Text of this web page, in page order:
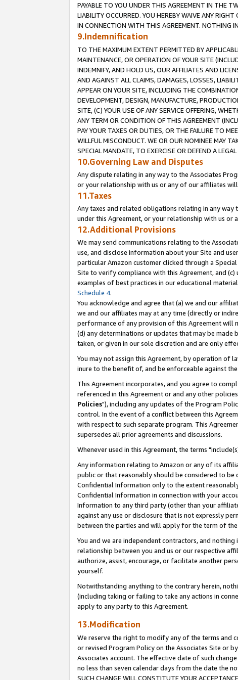
PAYABLE TO YOU UNDER THIS AGREEMENT IN THE
LIABILITY OCCURRED. YOU HEREBY WAIVE ANY
IN CONNECTION WITH THIS AGREEMENT. NOTHING
9.Indemnification
TO THE MAXIMUM EXTENT PERMITTED BY
MAINTENANCE, OR OPERATION OF YOUR SITE
INDEMNIFY, AND HOLD US, OUR AFFILIATES AND
AND AGAINST ALL CLAIMS, DAMAGES, LOSSES,
APPEAR ON YOUR SITE, INCLUDING THE
DEVELOPMENT, DESIGN, MANUFACTURE,
SITE, (C) YOUR USE OF ANY SERVICE OFFERING,
ANY TERM OR CONDITION OF THIS AGREEMENT
PAY YOUR TAXES OR DUTIES, OR THE FAILURE TO
WILLFUL MISCONDUCT. WE OR OUR NOMINEE MAY
SPECIAL MANDATE, TO EXERCISE OR DEFEND A
10.Governing Law and Disputes
Any dispute relating in any way to the Associates
or your relationship with us or any of our affiliates
11.Taxes
Any taxes and related obligations relating in any
under this Agreement, or your relationship with us
12.Additional Provisions
We may send communications relating to the
use, and disclose information about your Site and
particular Amazon customer clicked through a
Site to verify compliance with this Agreement, and
examples of best practices in our educational
Schedule 4.
You acknowledge and agree that (a) we and our
we and our affiliates may at any time (directly or
performance of any provision of this Agreement will
(d) any determinations or updates that may be made
taken, or given in our sole discretion and are only
You may not assign this Agreement, by operation of
inure to the benefit of, and be enforceable against
This Agreement incorporates, and you agree to
referenced in this Agreement or and any other
Policies"), including any updates of the Program
control. In the event of a conflict between this
with respect to such separate program. This
supersedes all prior agreements and discussions.
Whenever used in this Agreement, the terms
Any information relating to Amazon or any of its
public or that reasonably should be considered to be
Confidential Information only to the extent
Confidential Information in connection with your
Information to any third party (other than your
against any use or disclosure that is not expressly
between the parties and will apply for the term of
You and we are independent contractors, and
relationship between you and us or our respective
authorize, assist, encourage, or facilitate another
yourself.
Notwithstanding anything to the contrary herein,
(including taking or failing to take any actions in
apply to any party to this Agreement.
13.Modification
We reserve the right to modify any of the terms and
or revised Program Policy on the Associates Site or
Associates account. The effective date of such
no less than seven calendar days from the date the
SUCH CHANGE WILL CONSTITUTE YOUR